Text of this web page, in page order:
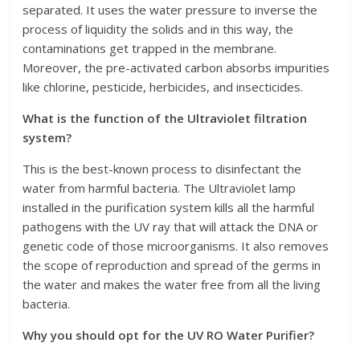
separated. It uses the water pressure to inverse the
process of liquidity the solids and in this way, the
contaminations get trapped in the membrane.
Moreover, the pre-activated carbon absorbs impurities
like chlorine, pesticide, herbicides, and insecticides.
What is the function of the Ultraviolet filtration
system?
This is the best-known process to disinfectant the
water from harmful bacteria. The Ultraviolet lamp
installed in the purification system kills all the harmful
pathogens with the UV ray that will attack the DNA or
genetic code of those microorganisms. It also removes
the scope of reproduction and spread of the germs in
the water and makes the water free from all the living
bacteria.
Why you should opt for the UV RO Water Purifier?